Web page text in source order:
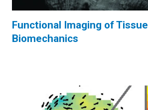
Functional Imaging of Tissue
Biomechanics